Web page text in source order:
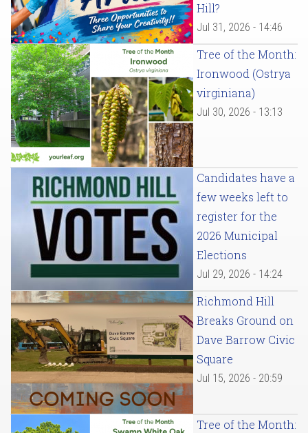
Hill?
Jul 31, 2026 - 14:46
Tree of the Month:
Ironwood (Ostrya
virginiana)
Jul 30, 2026 - 13:13
Candidates have a
few weeks left to
register for the
2026 Municipal
Elections
Jul 29, 2026 - 14:24
Richmond Hill
Breaks Ground on
Dave Barrow Civic
Square
Jul 15, 2026 - 20:59
Tree of the Month: